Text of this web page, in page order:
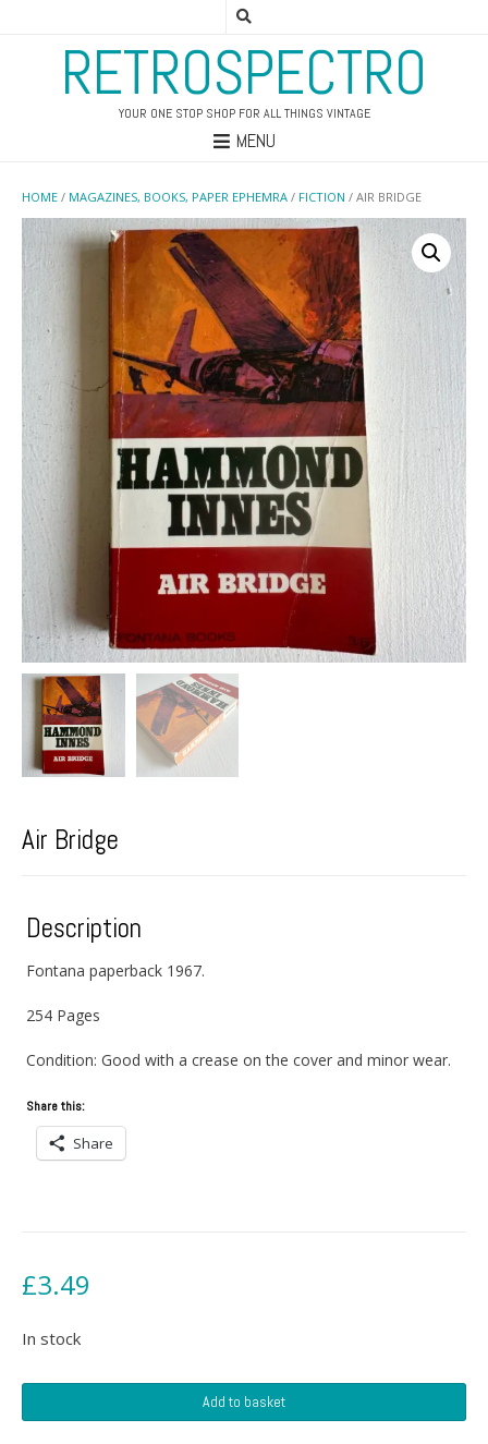
RETROSPECTRO
YOUR ONE STOP SHOP FOR ALL THINGS VINTAGE
MENU
HOME / MAGAZINES, BOOKS, PAPER EPHEMRA / FICTION / AIR BRIDGE
Air Bridge
Description
Fontana paperback 1967.
254 Pages
Condition: Good with a crease on the cover and minor wear.
Share this:
Share
£3.49
In stock
Bridge
Add to basket